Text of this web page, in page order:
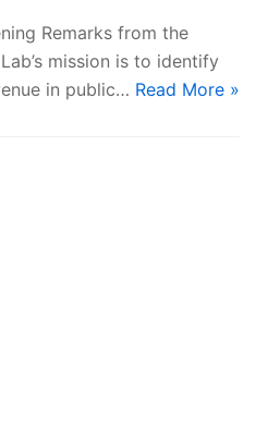
Remarks from the
mission is to identify
in public… Read More »